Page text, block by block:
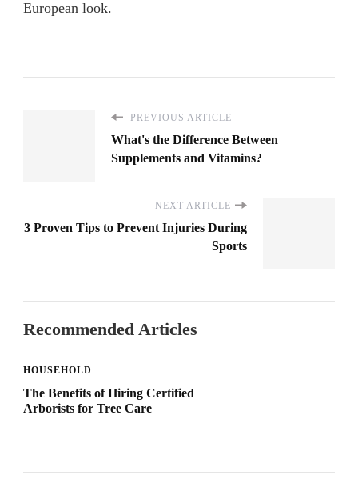
European look.
PREVIOUS ARTICLE
What's the Difference Between
Supplements and Vitamins?
NEXT ARTICLE
3 Proven Tips to Prevent Injuries During
Sports
Recommended Articles
HOUSEHOLD
The Benefits of Hiring Certified
Arborists for Tree Care